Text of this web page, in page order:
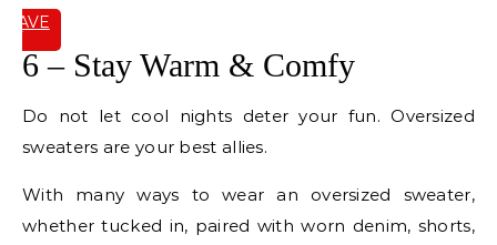
SAVE
6 – Stay Warm & Comfy
Do not let cool nights deter your fun. Oversized
sweaters are your best allies.
With many ways to wear an oversized sweater,
whether tucked in, paired with worn denim, shorts,